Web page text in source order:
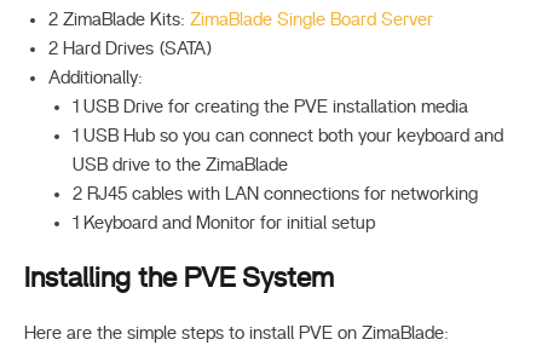
2 ZimaBlade Kits: ZimaBlade Single Board Server
2 Hard Drives (SATA)
Additionally:
1 USB Drive for creating the PVE installation media
1 USB Hub so you can connect both your keyboard and
USB drive to the ZimaBlade
2 RJ45 cables with LAN connections for networking
1 Keyboard and Monitor for initial setup
Installing the PVE System
Here are the simple steps to install PVE on ZimaBlade: